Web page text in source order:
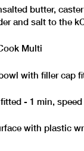
butter,
and salt to the
Multi
with filler cap
- 1 min, speed
with plastic